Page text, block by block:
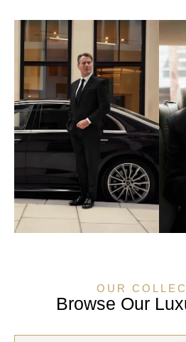
OUR
Browse Our